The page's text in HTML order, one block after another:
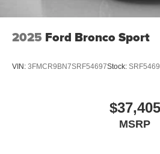
2025 Ford Bronco Sport
VIN: 3FMCR9BN7SRF54697Stock:
$37,405
MSRP